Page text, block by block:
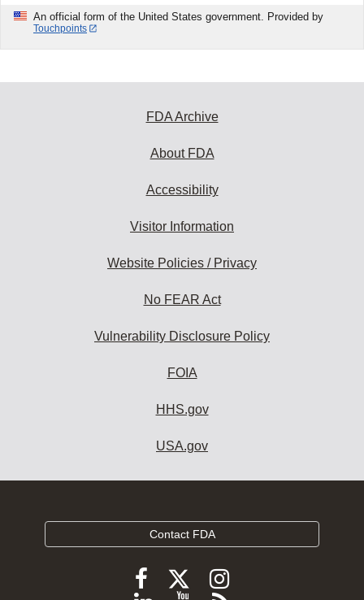
An official form of the United States government. Provided by
Touchpoints
FDA Archive
About FDA
Accessibility
Visitor Information
Website Policies / Privacy
No FEAR Act
Vulnerability Disclosure Policy
FOIA
HHS.gov
USA.gov
Contact FDA
FollowFollow
FDA
Follow